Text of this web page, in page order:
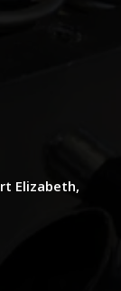
Elizabeth,